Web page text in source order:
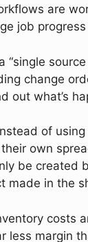
are
job
change
out what’s
of
own
be created
made in the
costs
less margin